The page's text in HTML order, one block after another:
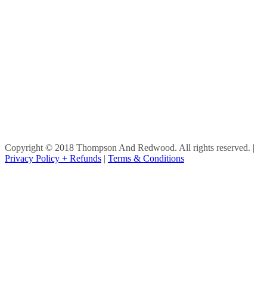
Copyright © 2018 Thompson And Redwood. All rights reserved. |
Privacy Policy + Refunds | Terms & Conditions